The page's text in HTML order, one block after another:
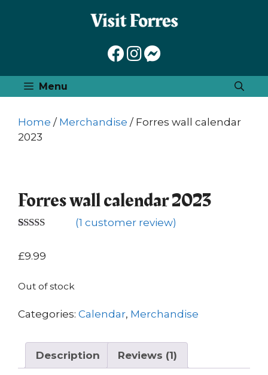
Menu
Home / Merchandise / Forres wall calendar
2023
Forres wall calendar 2023
based on
(1 customer review)
£9.99
Out of stock
Categories: Calendar, Merchandise
Description Reviews (1)